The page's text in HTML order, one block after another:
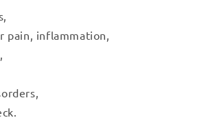
pain, inflammation,